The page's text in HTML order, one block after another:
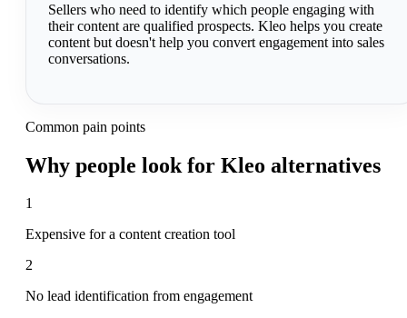
Sellers who need to identify which people engaging with
their content are qualified prospects. Kleo helps you create
content but doesn't help you convert engagement into sales
conversations.
Common pain points
Why people look for Kleo alternatives
1
Expensive for a content creation tool
2
No lead identification from engagement